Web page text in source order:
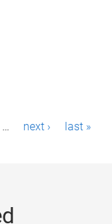
… next › last »